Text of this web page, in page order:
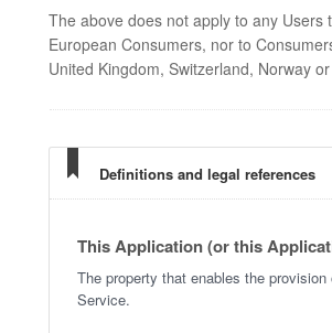
The above does not apply to any Users
European Consumers, nor to
United Kingdom, Switzerland, Norway
Definitions and legal references
This Application (or this
The property that enables the provision
Service.